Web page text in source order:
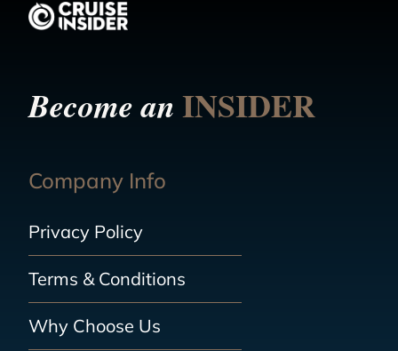
Become anINSIDER
Company Info
Privacy Policy
Terms & Conditions
Why Choose Us